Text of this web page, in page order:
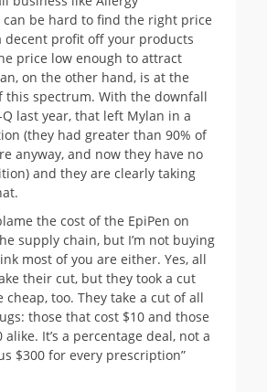
can be hard to find the right price
decent profit off your products
price low enough to attract
on the other hand, is at the
this spectrum. With the downfall
Q last year, that left Mylan in a
(they had greater than 90% of
anyway, and now they have no
and they are clearly taking
the cost of the EpiPen on
supply chain, but I’m not buying
most of you are either. Yes, all
their cut, but they took a cut
cheap, too. They take a cut of all
those that cost $10 and those
alike. It’s a percentage deal, not a
$300 for every prescription”